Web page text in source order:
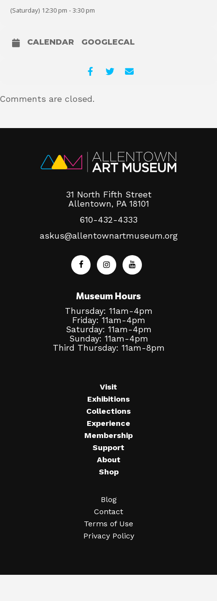
(Saturday) 12:30 pm - 3:30 pm
CALENDAR GOOGLECAL
Comments are closed.
31 North Fifth Street
Allentown, PA 18101
610-432-4333
askus@allentownartmuseum.org
Museum Hours
Thursday: 11am-4pm
Friday: 11am-4pm
Saturday: 11am-4pm
Sunday: 11am-4pm
Third Thursday: 11am-8pm
Visit
Exhibitions
Collections
Experience
Membership
Support
About
Shop
Blog
Contact
Terms of Use
Privacy Policy